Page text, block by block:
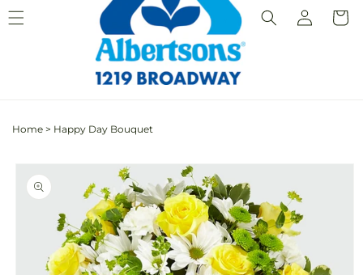
Log
in
Cart
Home > Happy Day Bouquet
product
information